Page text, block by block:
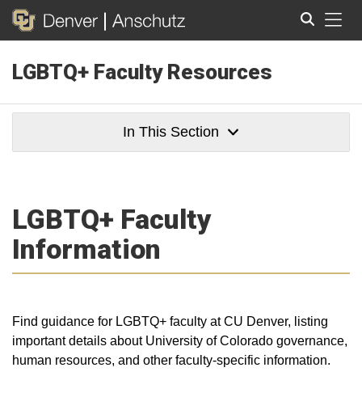
LGBTQ+ Faculty Resources
In This Section
LGBTQ+ Faculty
Information
Find guidance for LGBTQ+ faculty at CU Denver, listing
important details about University of Colorado governance,
human resources, and other faculty-specific information.​